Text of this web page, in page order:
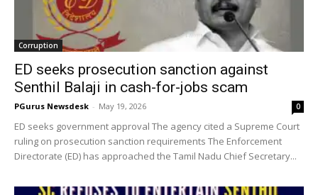
Corruption
ED seeks prosecution sanction against
Senthil Balaji in cash-for-jobs scam
PGurus Newsdesk - May 19, 2026 0
ED seeks government approval The agency cited a Supreme Court
ruling on prosecution sanction requirements The Enforcement
Directorate (ED) has approached the Tamil Nadu Chief Secretary...